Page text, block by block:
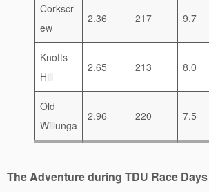
Corkscr
ew
2.36 217 9.7
Knotts
Hill
2.65 213 8.0
Old
Willunga
2.96 220 7.5
The Adventure during TDU Race Days